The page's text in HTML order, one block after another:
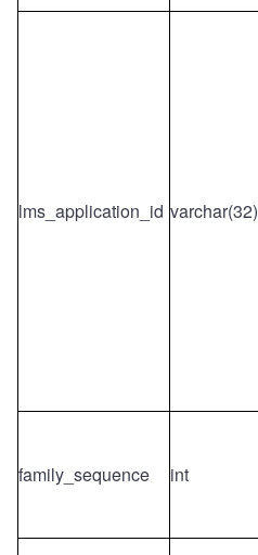
lms_application_id varchar(32)
family_sequence int